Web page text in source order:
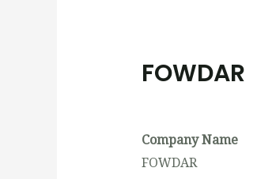
FOWDAR
Company Name
FOWDAR